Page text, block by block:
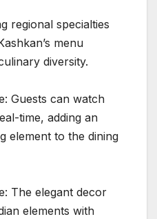
regional specialties
menu
diversity.
Guests can watch
time, adding an
element to the dining
The elegant decor
elements with